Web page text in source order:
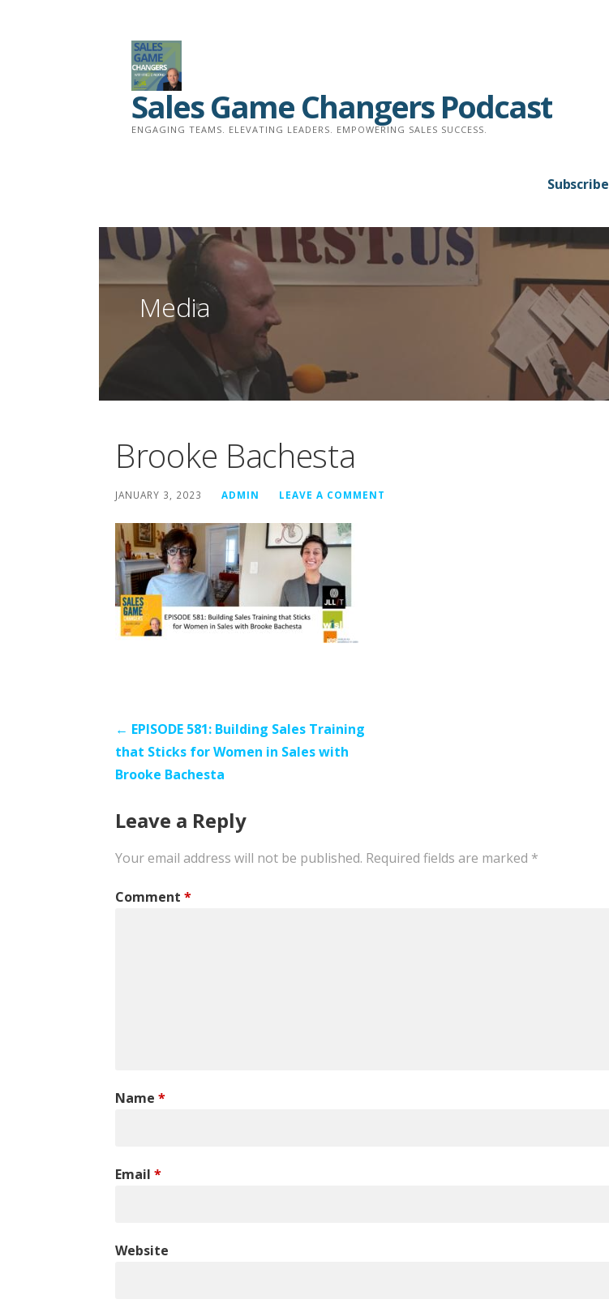
Sales Game Changers Podcast
ENGAGING TEAMS. ELEVATING LEADERS. EMPOWERING SALES SUCCESS.
Subscribe
Media
Brooke Bachesta
JANUARY 3, 2023 ADMIN LEAVE A COMMENT
Post
navigation
← EPISODE 581: Building Sales Training
that Sticks for Women in Sales with
Brooke Bachesta
Leave a Reply
Your email address will not be published. Required fields are marked *
Comment *
Name *
Email *
Website